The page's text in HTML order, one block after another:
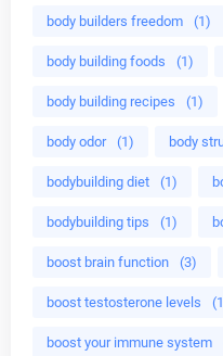
body builders freedom (1)
body building foods (1)
body building recipes (1)
body odor (1) body
bodybuilding diet (1)
bodybuilding tips (1)
boost brain function (3)
boost testosterone levels
boost your immune system